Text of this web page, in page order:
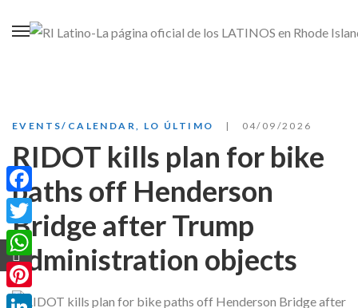
EVENTS/CALENDAR LO ÚLTIMO 04/09/2026
RIDOT kills plan for bike
paths off Henderson
Bridge after Trump
administration objects
Facebook
Twitter
WhatsApp
Pinterest